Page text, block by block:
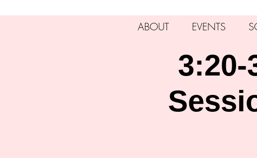
ABOUT EVENTS